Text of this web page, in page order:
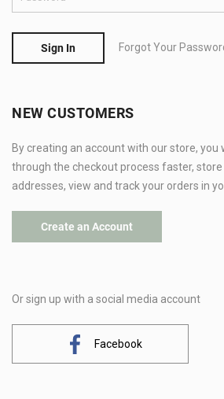
Sign In Forgot Your
NEW CUSTOMERS
By creating an account with our store, you
through the checkout process faster,
addresses, view and track your orders in
Create an Account
Or sign up with a social media account
Facebook